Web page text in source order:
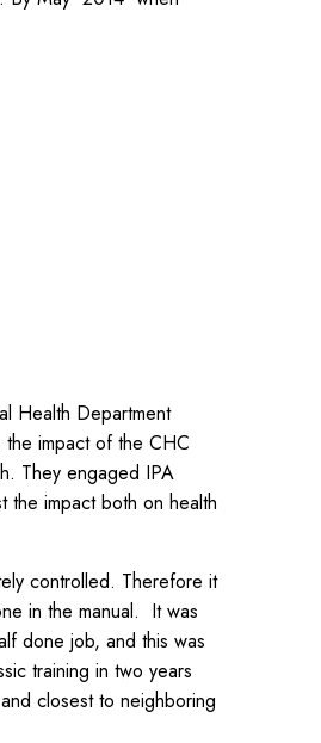
Health Department
impact of the CHC
They engaged IPA
the impact both on health
controlled. Therefore it
in the manual. It was
done job, and this was
training in two years
closest to neighboring